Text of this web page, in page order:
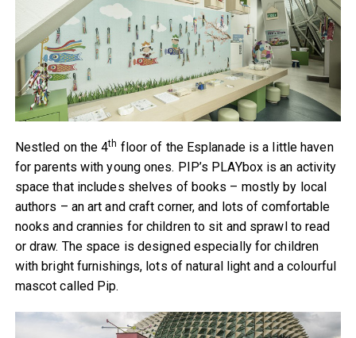
Nestled on the 4th floor of the Esplanade is a little haven
for parents with young ones. PIP’s PLAYbox is an activity
space that includes shelves of books – mostly by local
authors – an art and craft corner, and lots of comfortable
nooks and crannies for children to sit and sprawl to read
or draw. The space is designed especially for children
with bright furnishings, lots of natural light and a colourful
mascot called Pip.